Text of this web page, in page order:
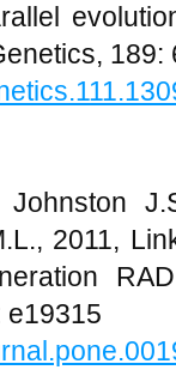
189:
2011,
e19315